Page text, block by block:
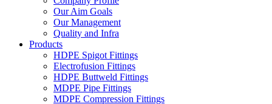
Our Aim Goals
Our Management
Quality and Infra
Products
HDPE Spigot Fittings
Electrofusion Fittings
HDPE Buttweld Fittings
MDPE Pipe Fittings
MDPE Compression Fittings